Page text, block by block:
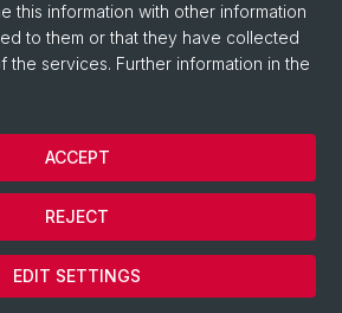
this information with other information
to them or that they have collected
the services. Further information in the
EDIT SETTINGS
REJECT
ACCEPT